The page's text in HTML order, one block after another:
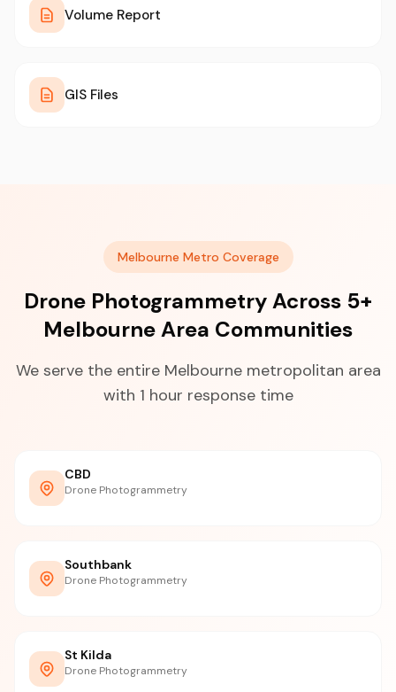
Volume Report
GIS Files
Melbourne Metro Coverage
Drone Photogrammetry Across 5+
Melbourne Area Communities
We serve the entire Melbourne metropolitan area
with 1 hour response time
CBD
Drone Photogrammetry
Southbank
Drone Photogrammetry
St Kilda
Drone Photogrammetry